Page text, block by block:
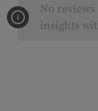
No
insights